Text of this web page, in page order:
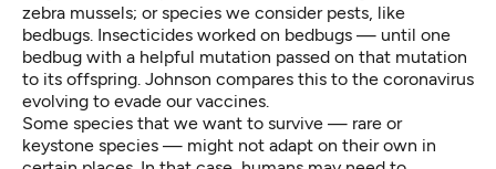
zebra mussels; or species we consider pests, like
bedbugs. Insecticides worked on bedbugs — until one
bedbug with a helpful mutation passed on that mutation
to its offspring. Johnson compares this to the coronavirus
evolving to evade our vaccines.
Some species that we want to survive — rare or
keystone species — might not adapt on their own in